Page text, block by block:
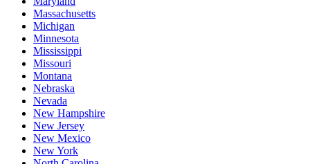
Massachusetts
Michigan
Minnesota
Mississippi
Missouri
Montana
Nebraska
Nevada
New Hampshire
New Jersey
New Mexico
New York